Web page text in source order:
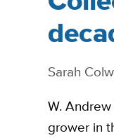
Sarah
W.
grower in